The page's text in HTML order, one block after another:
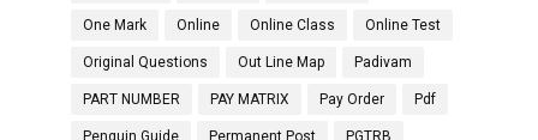
One Mark Online Online Class Online Test
Original Questions Out Line Map Padivam
PART NUMBER PAY MATRIX Pay Order Pdf